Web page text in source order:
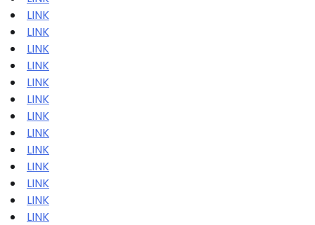
LINK
LINK
LINK
LINK
LINK
LINK
LINK
LINK
LINK
LINK
LINK
LINK
LINK